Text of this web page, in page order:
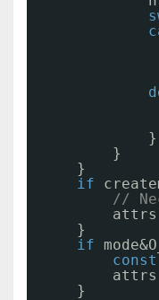
}
}
}
if
//
attrs
}
if
const
attrs
}